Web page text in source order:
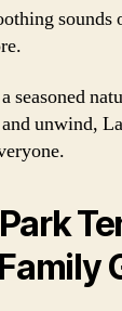
sounds
seasoned
unwind,